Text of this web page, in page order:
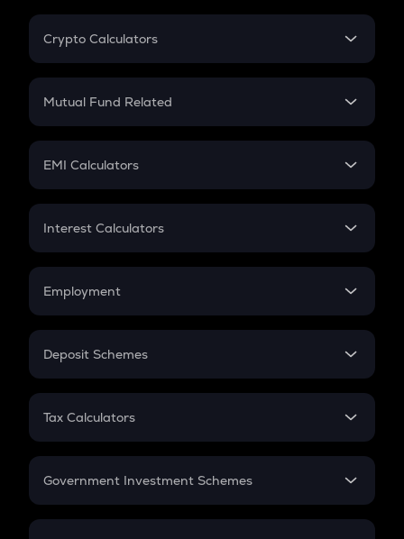
Crypto Calculators
Crypto SIP Calculator
Crypto Futures
Mutual Fund Related
Mutual Fund
EMI Calculators
EMI
Credit Card EMI
Interest Calculators
Compound Interest
Employment
In-Hand Salary
PPF
Gratuity
Retirement
Deposit Schemes
FD
Tax Calculators
GST
Government Investment Schemes
Sukanya Samriddhu Yojana